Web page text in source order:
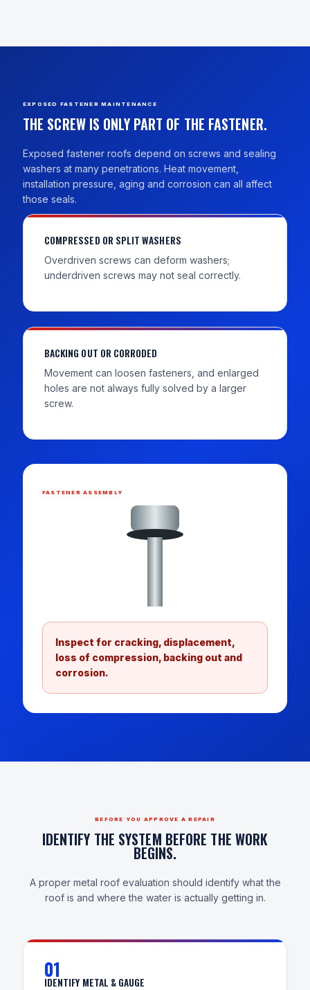
EXPOSED FASTENER MAINTENANCE
THE SCREW IS ONLY PART OF THE FASTENER.
Exposed fastener roofs depend on screws and sealing
washers at many penetrations. Heat movement,
installation pressure, aging and corrosion can all affect
those seals.
COMPRESSED OR SPLIT WASHERS
Overdriven screws can deform washers;
underdriven screws may not seal correctly.
BACKING OUT OR CORRODED
Movement can loosen fasteners, and enlarged
holes are not always fully solved by a larger
screw.
FASTENER ASSEMBLY
Inspect for cracking, displacement,
loss of compression, backing out and
corrosion.
BEFORE YOU APPROVE A REPAIR
IDENTIFY THE SYSTEM BEFORE THE WORK
BEGINS.
A proper metal roof evaluation should identify what the
roof is and where the water is actually getting in.
01
IDENTIFY METAL & GAUGE